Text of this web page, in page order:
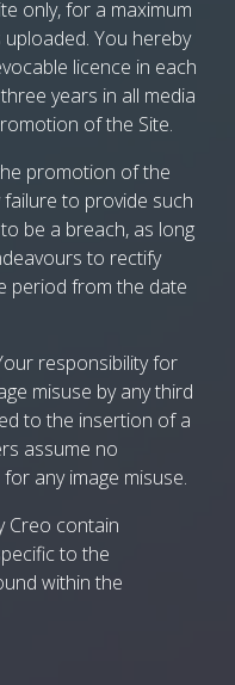
only, for a maximum
You hereby
licence in each
years in all media
of the Site.
promotion of the
failure to provide such
be a breach, as long
to rectify
period from the date
responsibility for
misuse by any third
to the insertion of a
assume no
any image misuse.
Creo contain
to the
within the